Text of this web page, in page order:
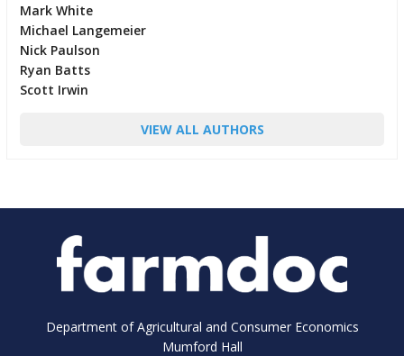
Mark White
Michael Langemeier
Nick Paulson
Ryan Batts
Scott Irwin
VIEW ALL AUTHORS
Department of Agricultural and Consumer Economics
Mumford Hall